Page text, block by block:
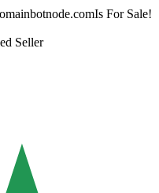
botnode.comIs For Sale!
Seller